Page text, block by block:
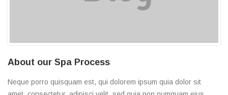
About our Spa Process
Neque porro quisquam est, qui dolorem ipsum quia dolor sit